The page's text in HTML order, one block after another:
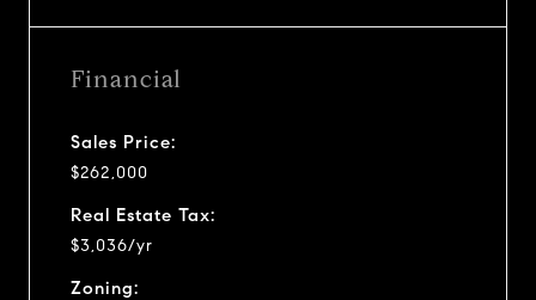
Financial
Sales Price:
$262,000
Real Estate Tax:
$3,036/yr
Zoning: